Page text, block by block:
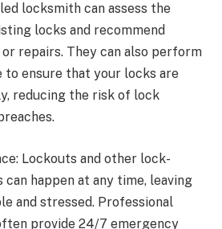
locksmith can assess the
locks and recommend
repairs. They can also perform
to ensure that your locks are
reducing the risk of lock
Lockouts and other lock-
happen at any time, leaving
and stressed. Professional
provide 24/7 emergency